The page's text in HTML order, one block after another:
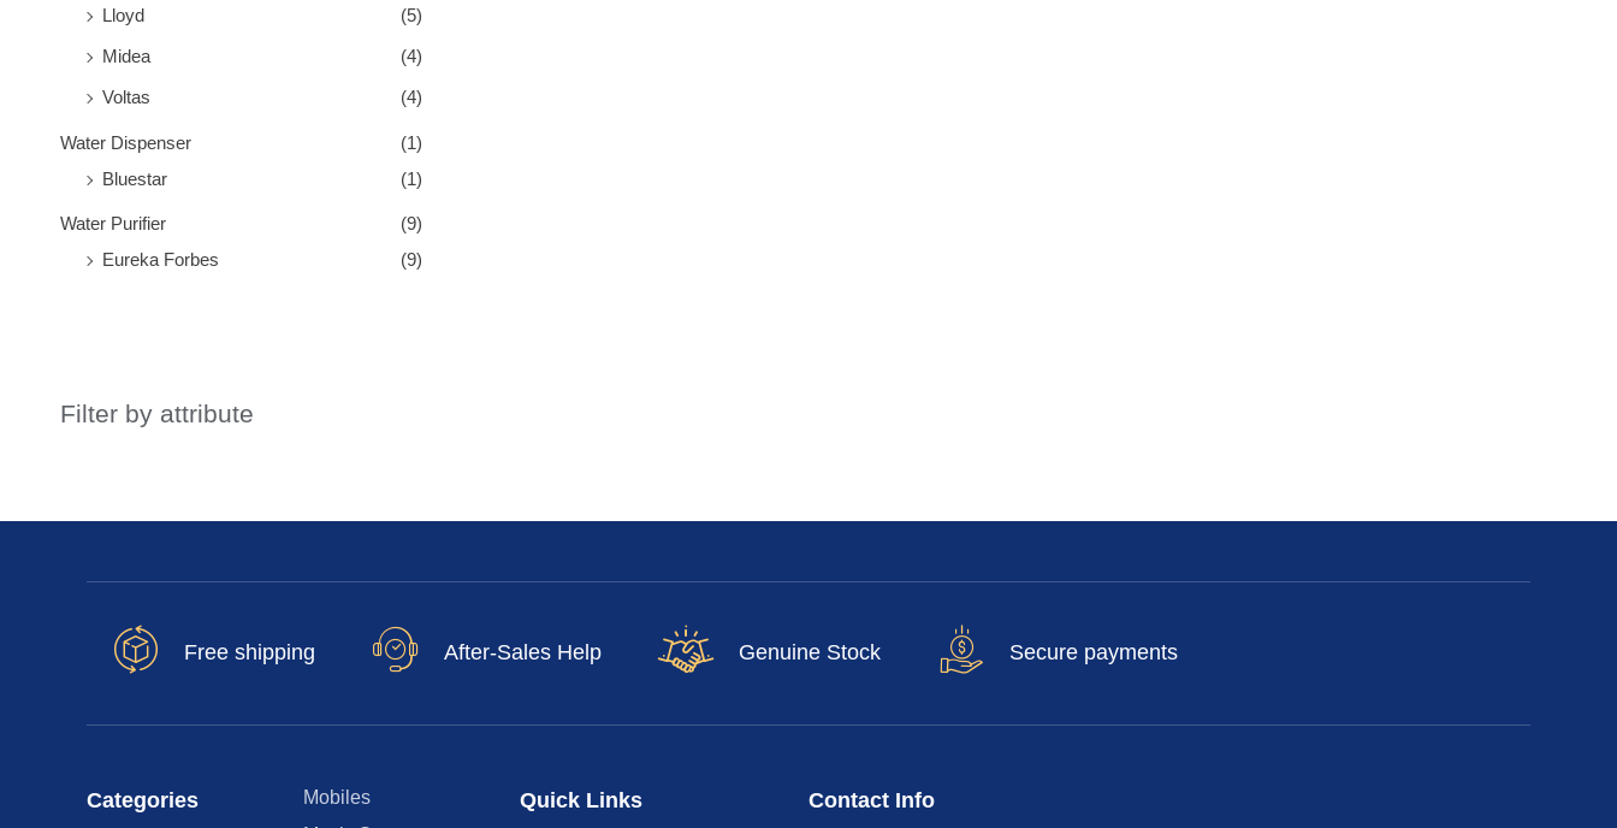
Lloyd
(5)
Midea
(4)
Voltas
(4)
Water Dispenser
(1)
Bluestar
(1)
Water Purifier
(9)
Eureka Forbes
(9)
Filter by attribute
Free shipping After-Sales Help Genuine Stock Secure payments
Categories
Mobiles
Quick Links Contact Info